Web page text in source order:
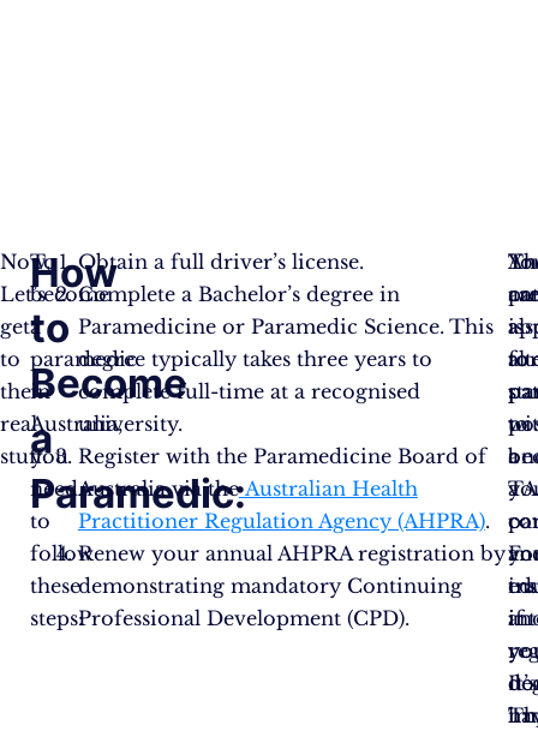
Now,
Let’s
get
to
the
real
stuff.
How
to
Become
a
Paramedic:
To
become
a
paramedic
in
Australia,
you
need
to
follow
these
steps:
Obtain a full driver’s license.
Complete a Bachelor’s degree in
Paramedicine or Paramedic Science. This
degree typically takes three years to
complete full-time at a recognised
university.
Register with the Paramedicine Board of
Australia via theAustralian Health
Practitioner Regulation Agency (AHPRA).
Renew your annual AHPRA registration by
demonstrating mandatory Continuing
Professional Development (CPD).
to
a
if
is
to
a
It’s